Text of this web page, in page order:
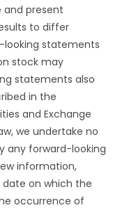
present
to differ
statements
stock may
statements also
in the
and Exchange
we undertake no
any forward-looking
information,
on which the
occurrence of